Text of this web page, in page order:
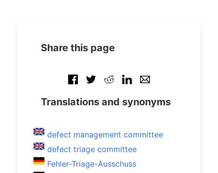
Share this page
Translations and synonyms
defect management committee
defect triage committee
Fehler-Triage-Ausschuss